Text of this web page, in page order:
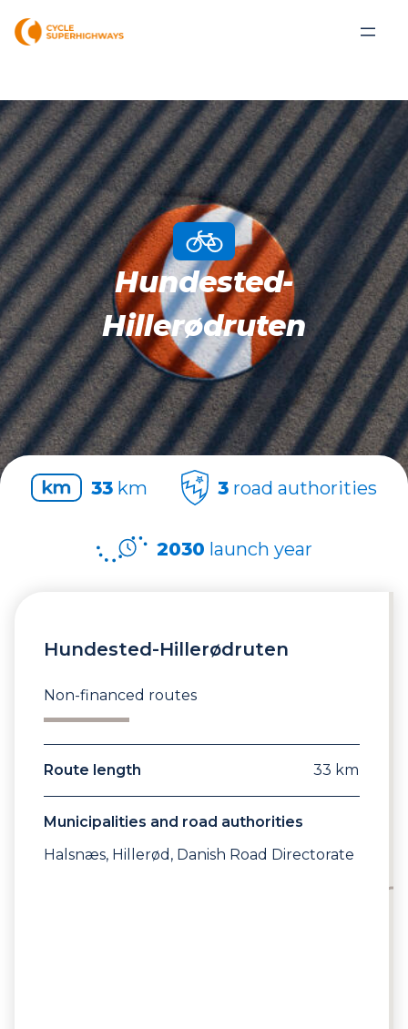
Hundested-
Hillerødruten
33 km 3road authorities
2030 launch year
Hundested-Hillerødruten
Non-financed routes
Route length 33 km
Municipalities and road authorities
Halsnæs, Hillerød, Danish Road Directorate